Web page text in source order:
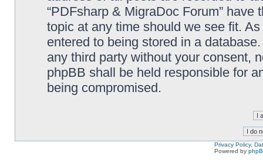
“PDFsharp & MigraDoc Forum”
topic at any time should we see fit.
entered to being stored in a
any third party without your consent,
phpBB shall be held responsible for
being compromised.
Privacy Policy,
Powered by